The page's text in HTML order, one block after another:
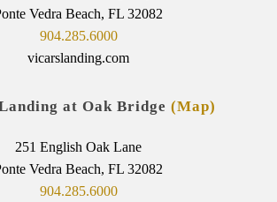
Vedra Beach, FL 32082
904.285.6000
vicarslanding.com
at Oak Bridge(Map)
251 English Oak Lane
Vedra Beach, FL 32082
904.285.6000